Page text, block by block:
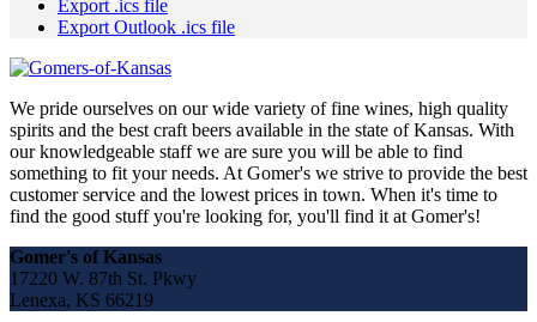
Export .ics file
Export Outlook .ics file
We pride ourselves on our wide variety of fine wines, high quality
spirits and the best craft beers available in the state of Kansas. With
our knowledgeable staff we are sure you will be able to find
something to fit your needs. At Gomer's we strive to provide the best
customer service and the lowest prices in town. When it's time to
find the good stuff you're looking for, you'll find it at Gomer's!
Gomer's of Kansas
17220 W. 87th St. Pkwy
Lenexa, KS 66219